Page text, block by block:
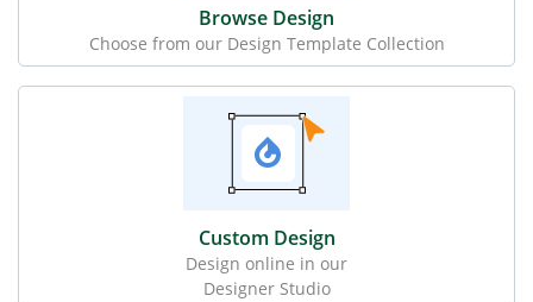
Browse Design
Choose from our Design Template Collection
Custom Design
Design online in our
Designer Studio